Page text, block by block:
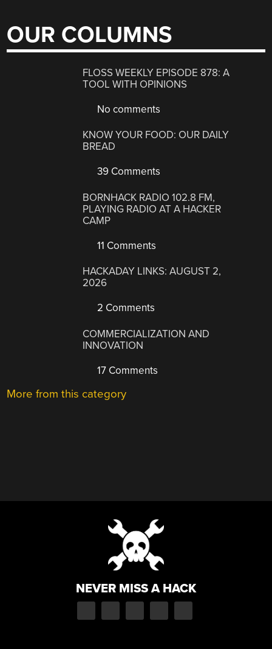
OUR COLUMNS
FLOSS WEEKLY EPISODE 878: A
TOOL WITH OPINIONS
No comments
KNOW YOUR FOOD: OUR DAILY
BREAD
39 Comments
BORNHACK RADIO 102.8 FM,
PLAYING RADIO AT A HACKER
CAMP
11 Comments
HACKADAY LINKS: AUGUST 2,
2026
2 Comments
COMMERCIALIZATION AND
INNOVATION
17 Comments
More from this category
NEVER MISS A HACK